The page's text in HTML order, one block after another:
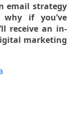
email strategy
if you’ve
receive an in-
marketing